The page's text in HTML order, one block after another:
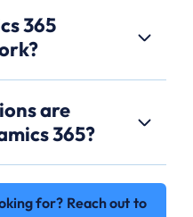
365
are
365?
for? Reach out to